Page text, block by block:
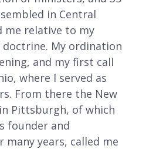
in Central
me relative to my
My ordination
and my first call
where I served as
From there the New
Pittsburgh, of which
founder and
years, called me